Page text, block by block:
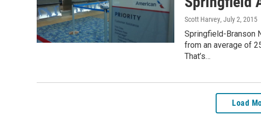
Scott Harvey, July 2, 2015
Springfield-Branson
from an average of
That’s…
Load